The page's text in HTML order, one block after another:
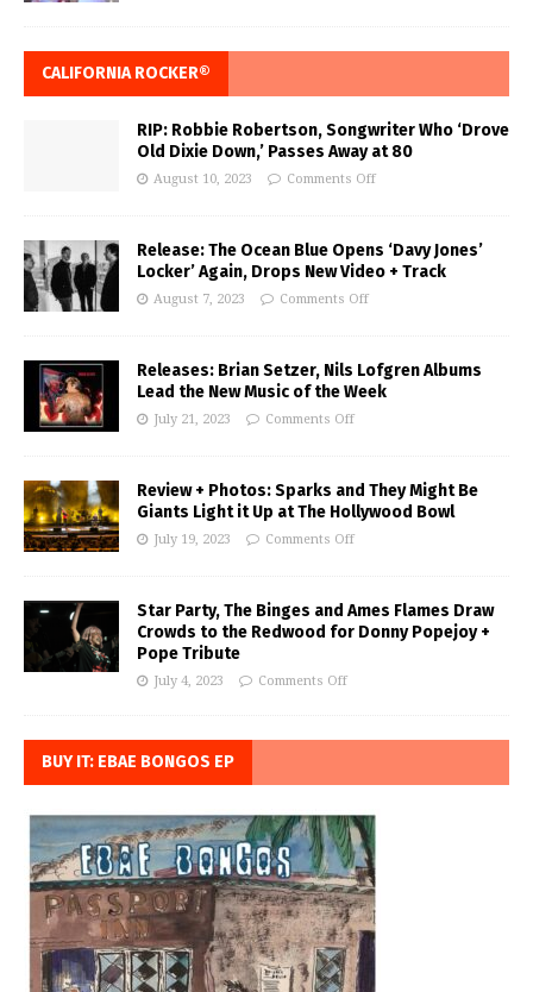
CALIFORNIA ROCKER®
RIP: Robbie Robertson, Songwriter Who ‘Drove
Old Dixie Down,’ Passes Away at 80
August 10, 2023 Comments Off
Release: The Ocean Blue Opens ‘Davy Jones’
Locker’ Again, Drops New Video + Track
August 7, 2023 Comments Off
Releases: Brian Setzer, Nils Lofgren Albums
Lead the New Music of the Week
July 21, 2023 Comments Off
Review + Photos: Sparks and They Might Be
Giants Light it Up at The Hollywood Bowl
July 19, 2023 Comments Off
Star Party, The Binges and Ames Flames Draw
Crowds to the Redwood for Donny Popejoy +
Pope Tribute
July 4, 2023 Comments Off
BUY IT: EBAE BONGOS EP